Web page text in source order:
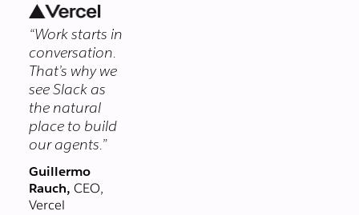
security
program
protects your
data at every
layer.
“Work starts in
conversation.
That’s why we
see Slack as
the natural
place to build
our agents.”
Guillermo
Rauch, CEO,
Vercel